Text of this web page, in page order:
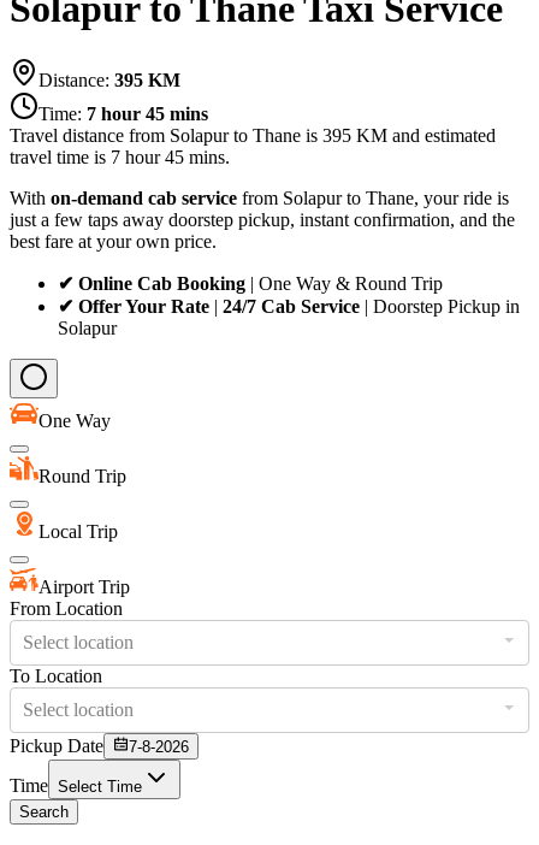
Solapur to Thane Taxi Service
Distance: 395 KM
Time: 7 hour 45 mins
Travel distance from Solapurto Thane is 395 KM and estimated
travel time is 7 hour 45 mins.
With on-demand cab service from Solapur to Thane, your ride is
just a few taps away doorstep pickup, instant confirmation, and the
best fare at your own price.
✔ Online Cab Booking | One Way & Round Trip
✔ Offer Your Rate | 24/7 Cab Service | Doorstep Pickup in
Solapur
One Way
Round Trip
Local Trip
Airport Trip
From Location
Select location
To Location
Select location
Pickup Date
7-8-2026
Time Select Time
Search